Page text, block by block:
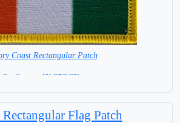
Coast Rectangular Patch
8 x 6 cm = IN STOCK =
Rectangular Flag Patch